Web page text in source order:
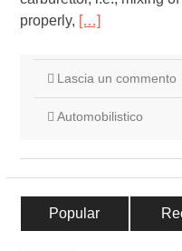
properly, […]
Lascia un commento
Automobilistico
Popular